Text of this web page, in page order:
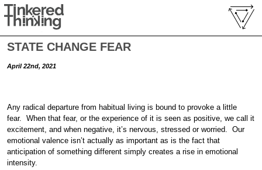
STATE CHANGE FEAR
April 22nd, 2021
Any radical departure from habitual living is bound to provoke a little
fear. When that fear, or the experience of it is seen as positive, we call it
excitement, and when negative, it’s nervous, stressed or worried. Our
emotional valence isn’t actually as important as is the fact that
anticipation of something different simply creates a rise in emotional
intensity.